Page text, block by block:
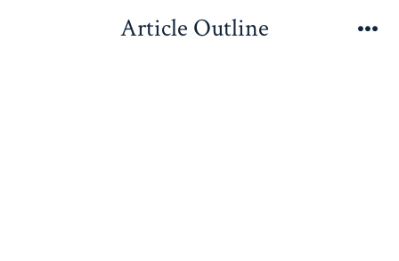
Article Outline